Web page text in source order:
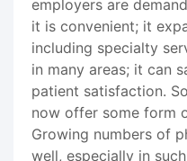
employers are
it is convenient; it
including specialty
in many areas; it can
patient satisfaction.
now offer some form
Growing numbers of
well, especially in